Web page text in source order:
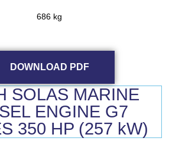
686 kg
DOWNLOAD PDF
SOLAS MARINE
ENGINE G7
350 HP (257 kW)